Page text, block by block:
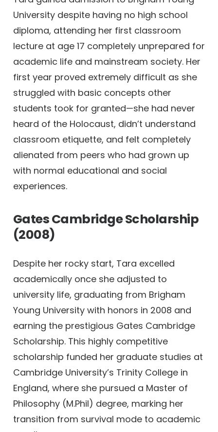
University despite having no high school
diploma, attending her first classroom
lecture at age 17 completely unprepared for
academic life and mainstream society. Her
first year proved extremely difficult as she
struggled with basic concepts other
students took for granted—she had never
heard of the Holocaust, didn’t understand
classroom etiquette, and felt completely
alienated from peers who had grown up
with normal educational and social
experiences.
Gates Cambridge Scholarship
(2008)
Despite her rocky start, Tara excelled
academically once she adjusted to
university life, graduating from Brigham
Young University with honors in 2008 and
earning the prestigious Gates Cambridge
Scholarship. This highly competitive
scholarship funded her graduate studies at
Cambridge University’s Trinity College in
England, where she pursued a Master of
Philosophy (M.Phil) degree, marking her
transition from survival mode to academic